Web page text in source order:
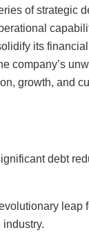
of strategic
its
company’s
growth, and
debt
leap